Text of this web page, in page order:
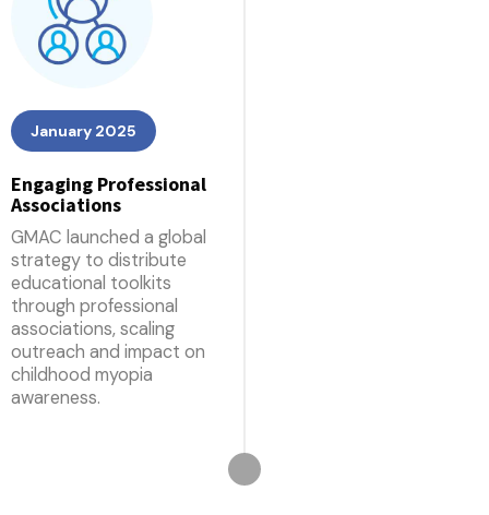
January 2025
Engaging Professional
Associations
GMAC launched a global
strategy to distribute
educational toolkits
through professional
associations, scaling
outreach and impact on
childhood myopia
awareness.